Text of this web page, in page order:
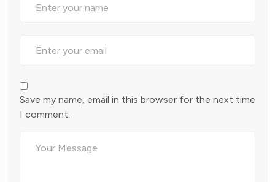
Save my name, email in this browser for the next time
I comment.